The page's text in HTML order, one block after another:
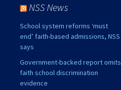
NSS News
School system reforms ‘must
end’ faith-based admissions, NSS
says
Government-backed report omits
faith school discrimination
evidence